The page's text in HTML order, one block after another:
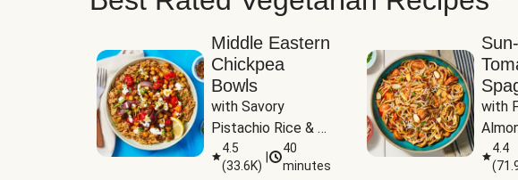
Middle Eastern
Chickpea
Bowls
with Savory
Pistachio Rice &
Garlicky White
Sauce
4.5
(33.6K)
40
minutes
with
4.4
(